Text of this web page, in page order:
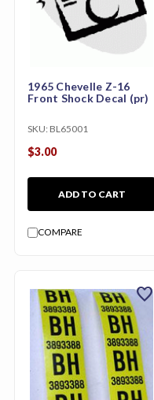
1965 Chevelle Z-16
Front Shock Decal (pr)
SKU: BL65001
$3.00
ADD TO CART
COMPARE
favorite